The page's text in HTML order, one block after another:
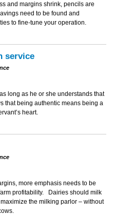
and margins shrink, pencils are
need to be found and
to fine-tune your operation.
service
long as he or she understands that
that being authentic means being a
heart.
more emphasis needs to be
profitability. Dairies should milk
the milking parlor – without